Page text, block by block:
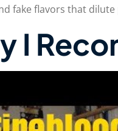
fake flavors that dilute
I